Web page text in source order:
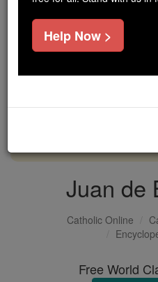
souls with truth, prayer,
If everyone who reads
cost of a coffee — we
Juan de
Catholic Online
Free World
Help Now >